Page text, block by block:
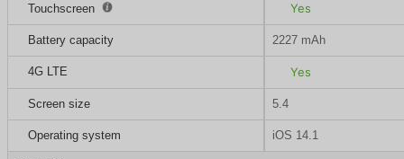
Touchscreen Yes
Battery capacity 2227 mAh
4G LTE Yes
Screen size 5.4
Operating system iOS 14.1